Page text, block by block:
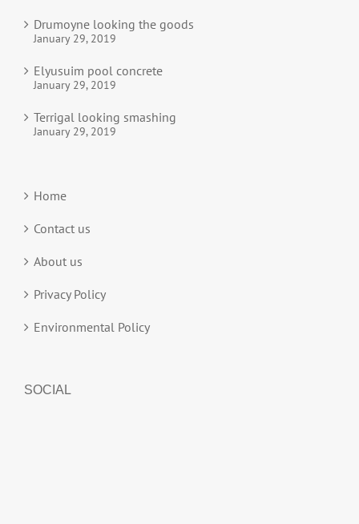
Drumoyne looking the goods
January 29, 2019
Elyusuim pool concrete
January 29, 2019
Terrigal looking smashing
January 29, 2019
Home
Contact us
About us
Privacy Policy
Environmental Policy
SOCIAL